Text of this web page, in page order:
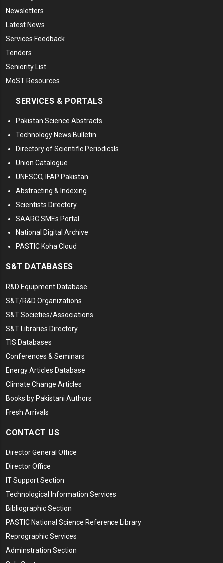
Newsletters
Latest News
Services Feedback
Tenders
Seniority List
MoST Resources
SERVICES & PORTALS
Pakistan Science Abstracts
Technology News Bulletin
Directory of Scientific Periodicals
Union Catalogue
UNESCO, IFAP Pakistan
Abstracting & Indexing
Scientists Directory
SAARC SMEs Portal
National Digital Archive
PASTIC Koha Cloud
S&T DATABASES
R&D Equipment Database
S&T/R&D Organizations
S&T Societies/Associations
S&T Libraries Directory
TIS Databases
Conferences & Seminars
Energy Articles Database
Climate Change Articles
Books by Pakistani Authors
Fresh Arrivals
CONTACT US
Director General Office
Director Office
IT Support Section
Technological Information Services
Bibliographic Section
PASTIC National Science Reference Library
Reprographic Services
Adminstration Section